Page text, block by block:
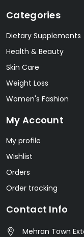
Categories
Dietary Supplements
Health & Beauty
Skin Care
Weight Loss
Women's Fashion
My Account
My profile
Wishlist
Orders
Order tracking
Contact Info
Mehran Town